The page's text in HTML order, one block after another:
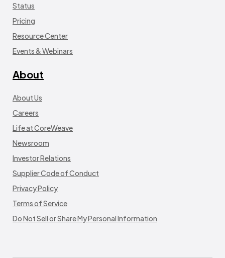
Status
Pricing
Resource Center
Events & Webinars
About
About Us
Careers
Life at CoreWeave
Newsroom
Investor Relations
Supplier Code of Conduct
Privacy Policy
Terms of Service
Do Not Sell or Share My Personal Information